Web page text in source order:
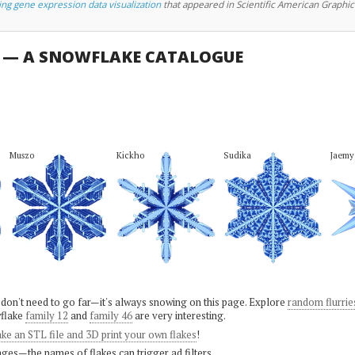
gene expression data visualizationthat appeared in Scientific American Graphic
A SNOWFLAKE CATALOGUE
Muszo Kickho Sudika Jaemy
need to go far—it's always snowing on this page. Explore random
family 12 and family 46are very interesting.
an STL file and 3D print your own flakes!